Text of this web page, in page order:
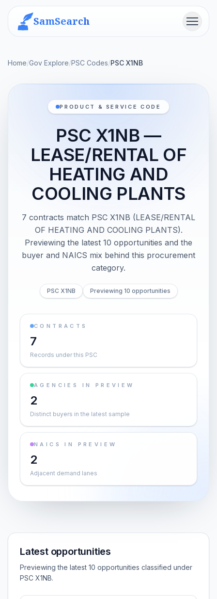
SamSearch Menu
Home/Gov Explore/PSC Codes/PSC X1NB
PRODUCT & SERVICE CODE
PSC X1NB —
LEASE/RENTAL OF
HEATING AND
COOLING PLANTS
7 contracts match PSC X1NB (LEASE/RENTAL
OF HEATING AND COOLING PLANTS).
Previewing the latest 10 opportunities and the
buyer and NAICS mix behind this procurement
category.
PSC X1NB Previewing 10 opportunities
CONTRACTS
7
Records under this PSC
AGENCIES IN PREVIEW
2
Distinct buyers in the latest sample
NAICS IN PREVIEW
2
Adjacent demand lanes
Latest opportunities
Previewing the latest 10 opportunities classified under
PSC X1NB.